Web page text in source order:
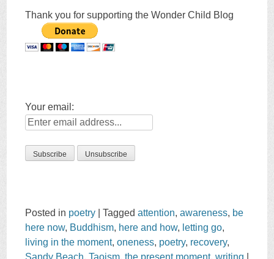
Thank you for supporting the Wonder Child Blog
Your email:
Posted in poetry |Taggedattention,awareness, be
here now, Buddhism, here and how, letting go,
living in the moment,oneness, poetry, recovery,